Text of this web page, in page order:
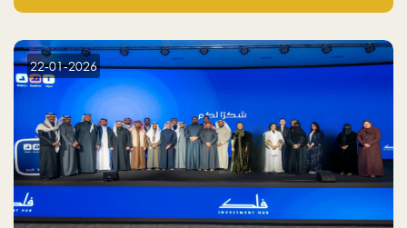
is proud to announce the launch of the report:
for Investors and Entrepreneurs in Saudi Arabia."
22-01-2026